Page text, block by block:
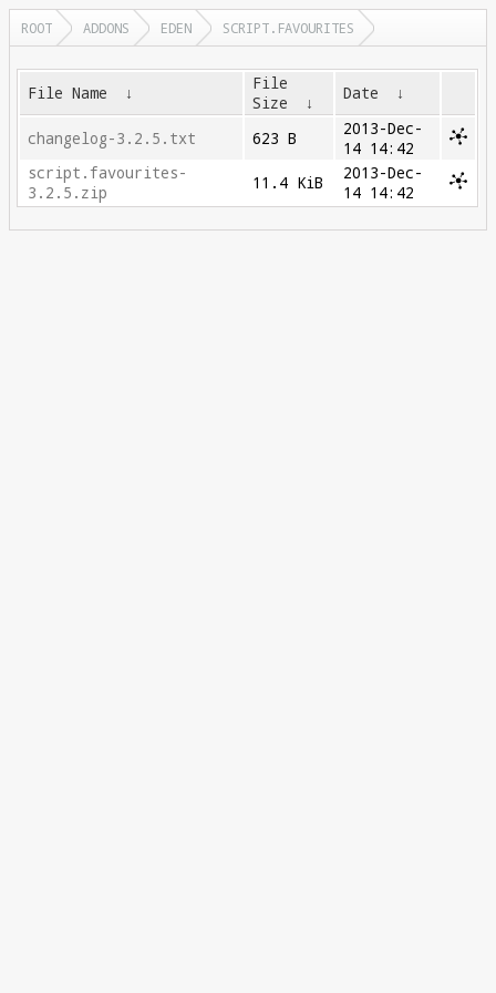
ROOT ADDONS EDEN SCRIPT.FAVOURITES
File Name ↓
File
Size
↓ Date ↓
changelog-3.2.5.txt 623 B
2013-Dec-
14 14:42
script.favourites-
3.2.5.zip
11.4 KiB
2013-Dec-
14 14:42